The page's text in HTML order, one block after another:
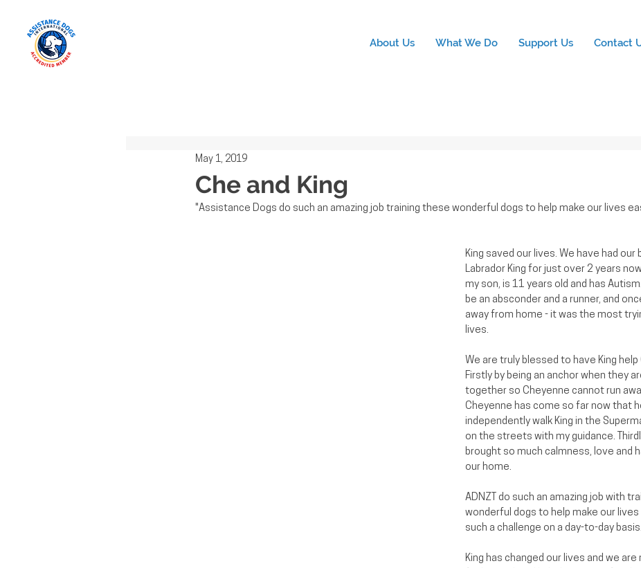
About Us What We Do Support Us Contact
Che and King
May 1, 2019
"Assistance Dogs do such an amazing job training these wonderful dogs to help make our lives
King saved our lives. We have had our
Labrador King for just over 2 years
my son, is 11 years old and has
be an absconder and a runner, and
away from home - it was the most
lives.
We are truly blessed to have King help
Firstly by being an anchor when they
together so Cheyenne cannot run
Cheyenne has come so far now that
independently walk King in the
on the streets with my guidance.
brought so much calmness, love and
our home.
ADNZT do such an amazing job with
wonderful dogs to help make our lives
such a challenge on a day-to-day basis.
King has changed our lives and we are